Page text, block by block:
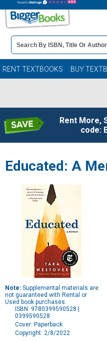
Book
Details
Search
Bar
RENT TEXTBOOKS BUY
Rent More,
code:
Educated: A
Note: Supplemental materials are
not guaranteed with Rental or
Used book purchases.
ISBN: 9780399590528 |
0399590528
Cover: Paperback
Copyright: 2/8/2022